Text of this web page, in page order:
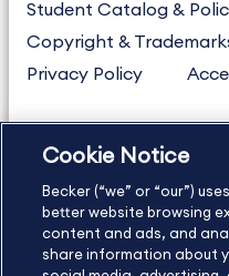
Student Catalog &
Copyright &
Privacy Policy
US877.272.3926
International
Contact Us
Sitemap
Cookie Notice
Becker (“we” or “our”)
better website browsing
content and ads, and
share information about